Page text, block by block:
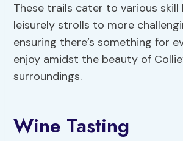
These trails cater to various skill
leisurely strolls to more
ensuring there’s something for
enjoy amidst the beauty of
surroundings.
Wine Tasting